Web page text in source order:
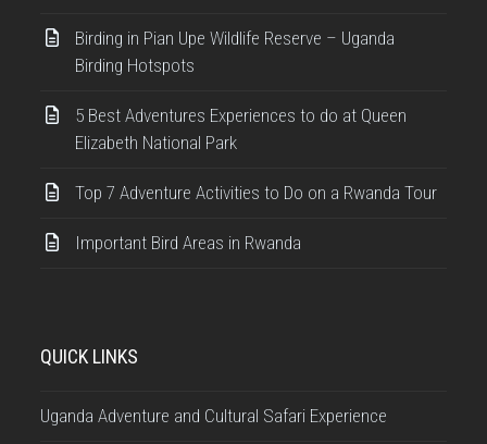
Birding in Pian Upe Wildlife Reserve – Uganda
Birding Hotspots
5 Best Adventures Experiences to do at Queen
Elizabeth National Park
Top 7 Adventure Activities to Do on a Rwanda Tour
Important Bird Areas in Rwanda
QUICK LINKS
Uganda Adventure and Cultural Safari Experience